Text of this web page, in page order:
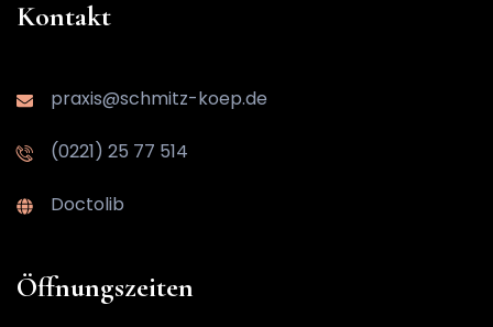
Kontakt
praxis@schmitz-koep.de
(0221) 25 77 514
Doctolib
Öffnungszeiten